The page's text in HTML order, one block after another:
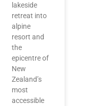
lakeside
retreat into
alpine
resort and
the
epicentre of
New
Zealand’s
most
accessible